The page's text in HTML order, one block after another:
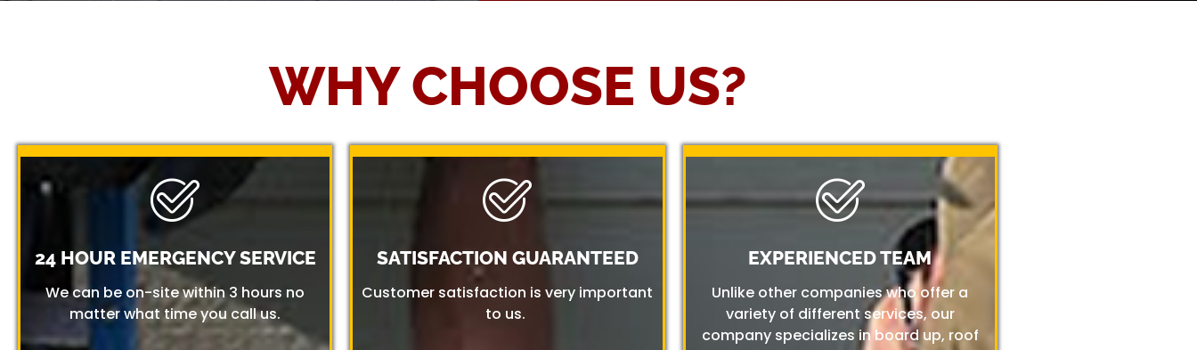
WHY CHOOSE US?
24 HOUR EMERGENCY SERVICE
We can be on-site within 3 hours no
matter what time you call us.
SATISFACTION GUARANTEED
Customer satisfaction is very important
to us.
EXPERIENCED TEAM
Unlike other companies who offer a
variety of different services, our
company specializes in board up, roof